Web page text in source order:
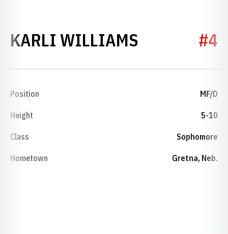
KARLI WILLIAMS SEASON#4
Position MF/D
Height 5-10
Class Sophomore
Hometown Gretna, Neb.